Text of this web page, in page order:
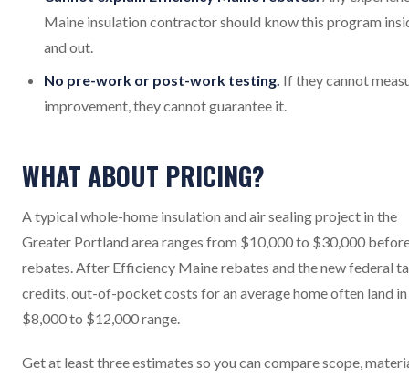
Maine insulation contractor should know this program
and out.
No pre-work or post-work testing. If they cannot
improvement, they cannot guarantee it.
WHAT ABOUT PRICING?
A typical whole-home insulation and air sealing project in the
Greater Portland area ranges from $10,000 to $30,000
rebates. After Efficiency Maine rebates and the new federal
credits, out-of-pocket costs for an average home often land
$8,000 to $12,000 range.
Get at least three estimates so you can compare scope,